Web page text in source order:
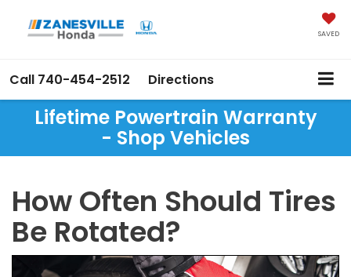
SAVED
Call 740-454-2512 Directions
Lifetime Powertrain Warranty
- Shop Vehicles
How Often Should Tires
Be Rotated?